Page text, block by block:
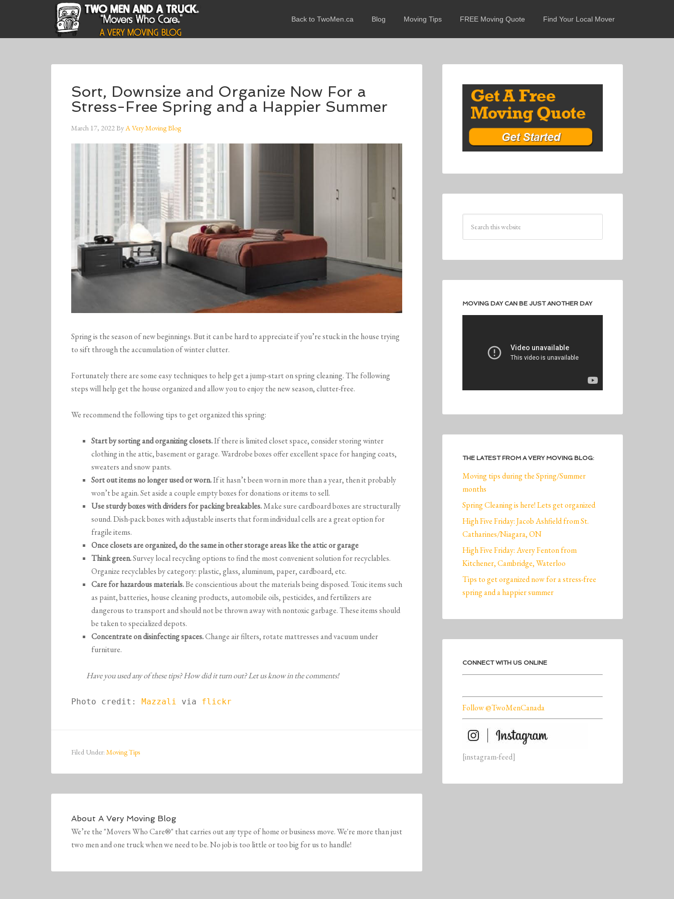
Back to TwoMen.ca Blog Moving Tips FREE Moving Quote Find Your Local Mover
Sort, Downsize and Organize Now For a
Stress-Free Spring and a Happier Summer
March 17, 2022ByA Very Moving Blog
Spring is the season of new beginnings. But it can be hard to appreciate if you’re stuck in the house trying
to sift through the accumulation of winter clutter.
Fortunately there are some easy techniques to help get a jump-start on spring cleaning. The following
steps will help get the house organized and allow you to enjoy the new season, clutter-free.
We recommend the following tips to get organized this spring:
Start by sorting and organizing closets.If there is limited closet space, consider storing winter
clothing in the attic, basement or garage. Wardrobe boxes offer excellent space for hanging coats,
sweaters and snow pants.
Sort out items no longer used or worn.If it hasn’t been worn in more than a year, then it probably
won’t be again. Set aside a couple empty boxes for donations or items to sell.
Use sturdy boxes with dividers for packing breakables.Make sure cardboard boxes are structurally
sound. Dish-pack boxes with adjustable inserts that form individual cells are a great option for
fragile items.
Once closets are organized, do the same in other storage areas like the attic or garage
Think green.Survey local recycling options to find the most convenient solution for recyclables.
Organize recyclables by category: plastic, glass, aluminum, paper, cardboard, etc.
Care for hazardous materials.Be conscientious about the materials being disposed. Toxic items such
as paint, batteries, house cleaning products, automobile oils, pesticides, and fertilizers are
dangerous to transport and should not be thrown away with nontoxic garbage. These items should
be taken to specialized depots.
Concentrate on disinfecting spaces.Change air filters, rotate mattresses and vacuum under
furniture.
Have you used any of these tips? How did it turn out? Let us know in the comments!
Photo credit: Mazzali via flickr
Filed Under: Moving Tips
About A Very Moving Blog
We’re the "Movers Who Care®" that carries out any type of home or business move. We're more than just
two men and one truck when we need to be. No job is too little or too big for us to handle!
MOVING DAY CAN BE JUST ANOTHER DAY
THE LATEST FROM A VERY MOVING BLOG:
Moving tips during the Spring/Summer
months
Spring Cleaning is here! Lets get organized
High Five Friday: Jacob Ashfield from St.
Catharines/Niagara, ON
High Five Friday: Avery Fenton from
Kitchener, Cambridge, Waterloo
Tips to get organized now for a stress-free
spring and a happier summer
CONNECT WITH US ONLINE
Follow @TwoMenCanada
[instagram-feed]